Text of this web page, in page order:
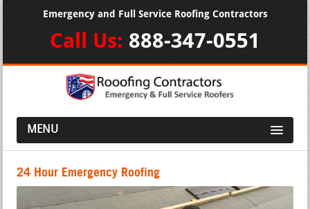
Emergency and Full Service Roofing Contractors
Call Us: 888-347-0551
MENU
24 Hour Emergency Roofing